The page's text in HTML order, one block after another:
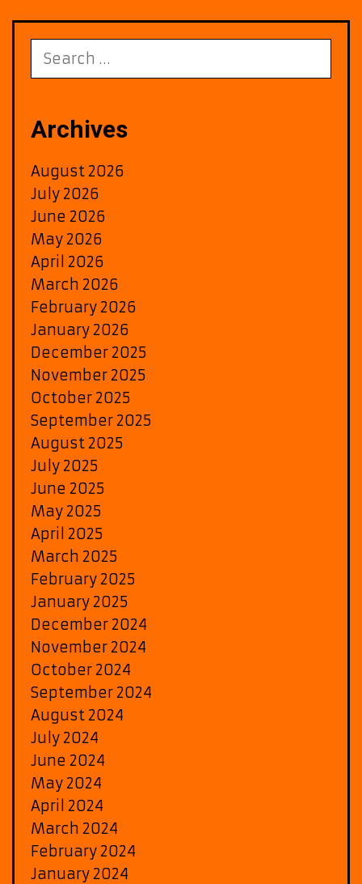
for:
Archives
August 2026
July 2026
June 2026
May 2026
April 2026
March 2026
February 2026
January 2026
December 2025
November 2025
October 2025
September 2025
August 2025
July 2025
June 2025
May 2025
April 2025
March 2025
February 2025
January 2025
December 2024
November 2024
October 2024
September 2024
August 2024
July 2024
June 2024
May 2024
April 2024
March 2024
February 2024
January 2024